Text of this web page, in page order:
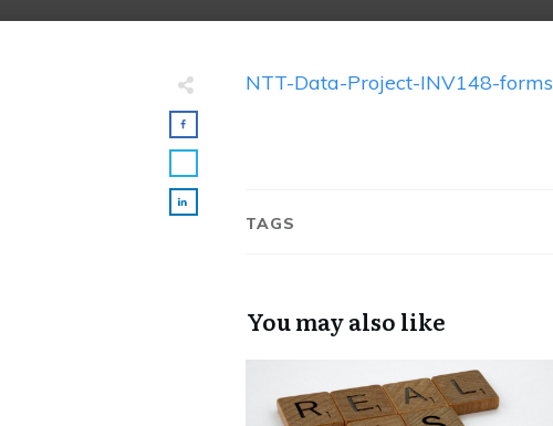
NTT-Data-Project-INV148-forms
TAGS
You may also like